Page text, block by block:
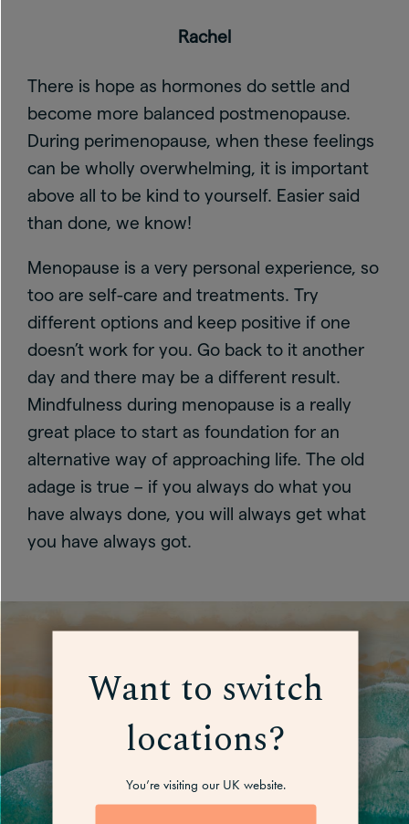
Want to switch
locations?
You’re visiting our UK website.
Rachel
There is hope as hormones do settle and
become more balanced postmenopause.
During perimenopause, when these feelings
can be wholly overwhelming, it is important
above all to be kind to yourself. Easier said
than done, we know!
Menopause is a very personal experience, so
too are self-care and treatments. Try
different options and keep positive if one
doesn’t work for you. Go back to it another
day and there may be a different result.
Mindfulness during menopause is a really
great place to start as foundation for an
alternative way of approaching life. The old
adage is true – if you always do what you
have always done, you will always get what
you have always got.